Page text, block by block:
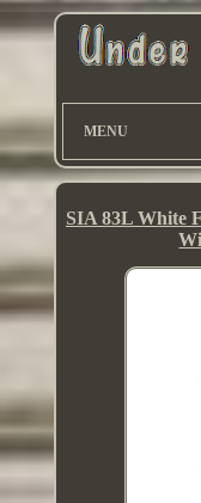
MENU
SIA 83L White